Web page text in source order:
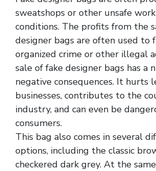
sweatshops or other unsafe
conditions. The profits from the
designer bags are often used to
organized crime or other illegal
sale of fake designer bags has a
negative consequences. It hurts
businesses, contributes to the
industry, and can even be
consumers.
This bag also comes in several
options, including the classic
checkered dark grey. At the